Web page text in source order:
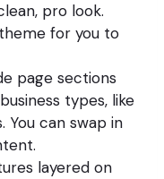
pro look.
for you to
page sections
types, like
You can swap in
layered on